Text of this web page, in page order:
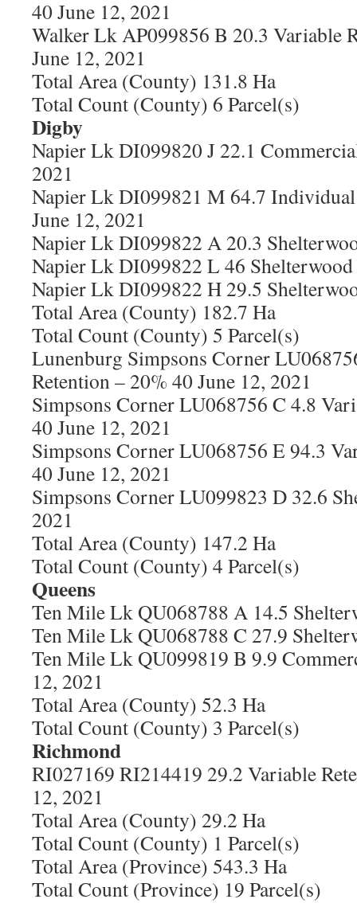
40 June 12, 2021
Walker Lk AP099856 B 20.3 Variable
June 12, 2021
Total Area (County) 131.8 Ha
Total Count (County) 6 Parcel(s)
Digby
Napier Lk DI099820 J 22.1
2021
Napier Lk DI099821 M 64.7 Individual
June 12, 2021
Napier Lk DI099822 A 20.3
Napier Lk DI099822 L 46 Shelterwood
Napier Lk DI099822 H 29.5
Total Area (County) 182.7 Ha
Total Count (County) 5 Parcel(s)
Lunenburg Simpsons Corner
Retention – 20% 40 June 12, 2021
Simpsons Corner LU068756 C 4.8
40 June 12, 2021
Simpsons Corner LU068756 E 94.3
40 June 12, 2021
Simpsons Corner LU099823 D 32.6
2021
Total Area (County) 147.2 Ha
Total Count (County) 4 Parcel(s)
Queens
Ten Mile Lk QU068788 A 14.5
Ten Mile Lk QU068788 C 27.9
Ten Mile Lk QU099819 B 9.9
12, 2021
Total Area (County) 52.3 Ha
Total Count (County) 3 Parcel(s)
Richmond
RI027169 RI214419 29.2 Variable
12, 2021
Total Area (County) 29.2 Ha
Total Count (County) 1 Parcel(s)
Total Area (Province) 543.3 Ha
Total Count (Province) 19 Parcel(s)